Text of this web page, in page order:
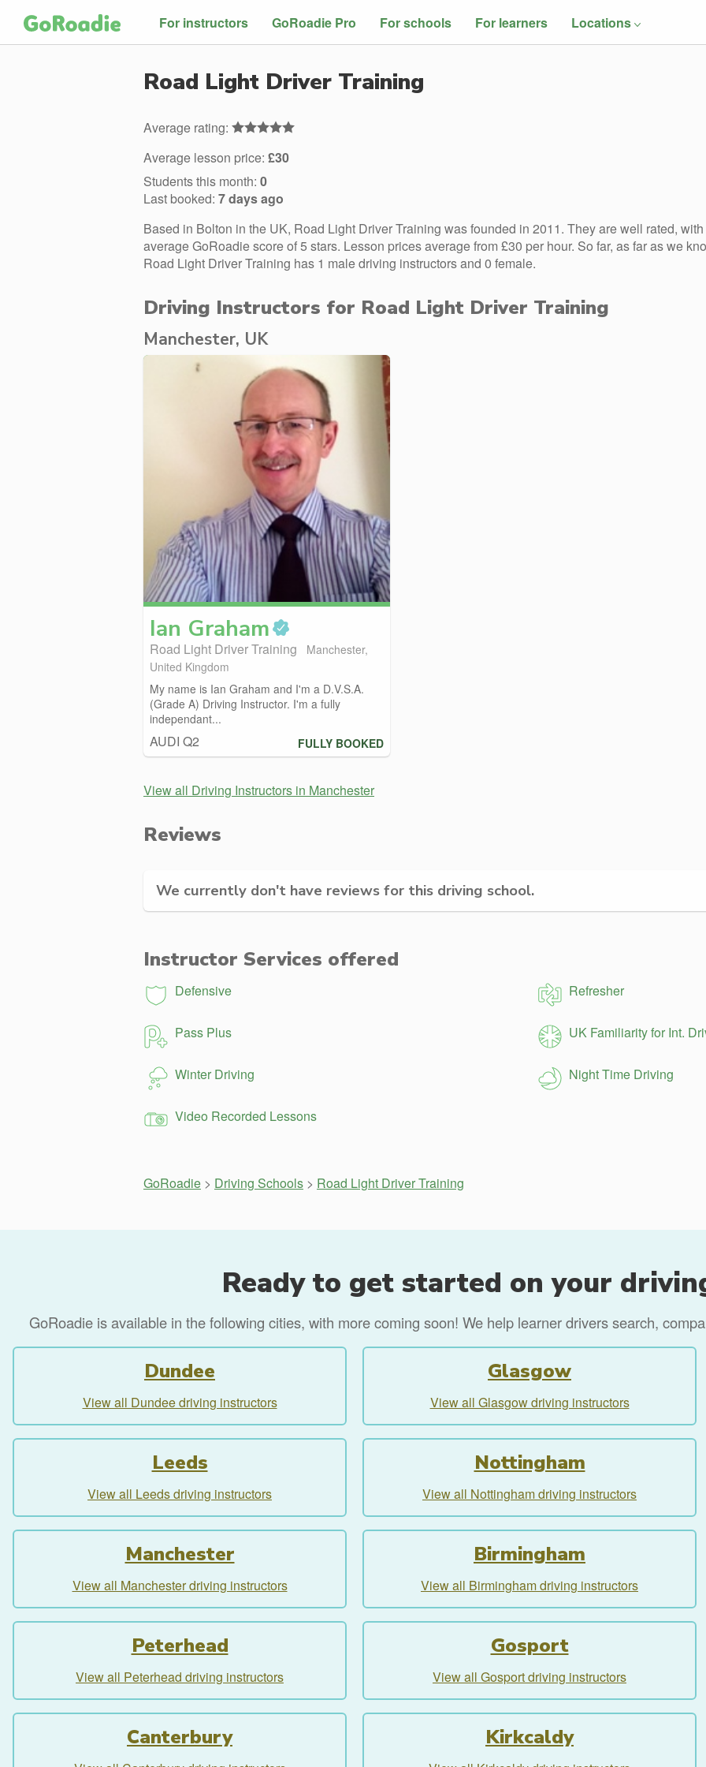
For instructors GoRoadie Pro For schools For learners Locations
Road Light Driver Training
Average rating:
Average lesson price: £30
Students this month: 0
Last booked: 7 days ago
Based in Bolton in the UK, Road Light Driver Training was founded in 2011. They are well rated,
average GoRoadie score of 5 stars. Lesson prices average from £30 per hour. So far, as far as we
Road Light Driver Training has 1 male driving instructors and 0 female.
Driving Instructors for Road Light Driver Training
Manchester, UK
Ian Graham
Road Light Driver Training
Manchester,
United Kingdom
My name is Ian Graham and I'm a D.V.S.A.
(Grade A) Driving Instructor. I'm a fully
independant...
AUDI Q2 FULLY BOOKED
View all Driving Instructors in Manchester
Reviews
We currently don't have reviews for this driving school.
Instructor Services offered
Defensive Refresher
Pass Plus UK Familiarity for Int.
Winter Driving Night Time Driving
Video Recorded Lessons
GoRoadie > Driving Schools > Road Light Driver Training
Ready to get started on your
GoRoadie is available in the following cities, with more coming soon! We help learner drivers search,
Dundee
View all Dundee driving instructors
Glasgow
View all Glasgow driving instructors
Leeds
View all Leeds driving instructors
Nottingham
View all Nottingham driving instructors
Manchester
View all Manchester driving instructors
Birmingham
View all Birmingham driving instructors
Peterhead
View all Peterhead driving instructors
Gosport
View all Gosport driving instructors
Canterbury Kirkcaldy